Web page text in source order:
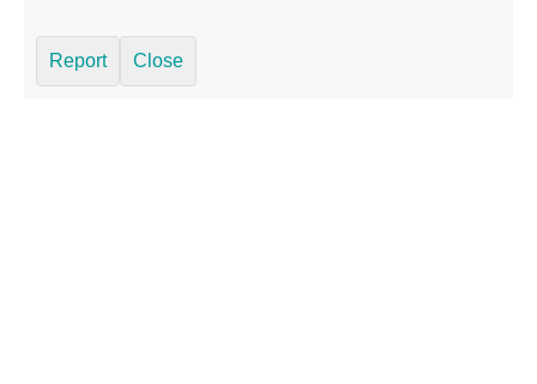
Report Close